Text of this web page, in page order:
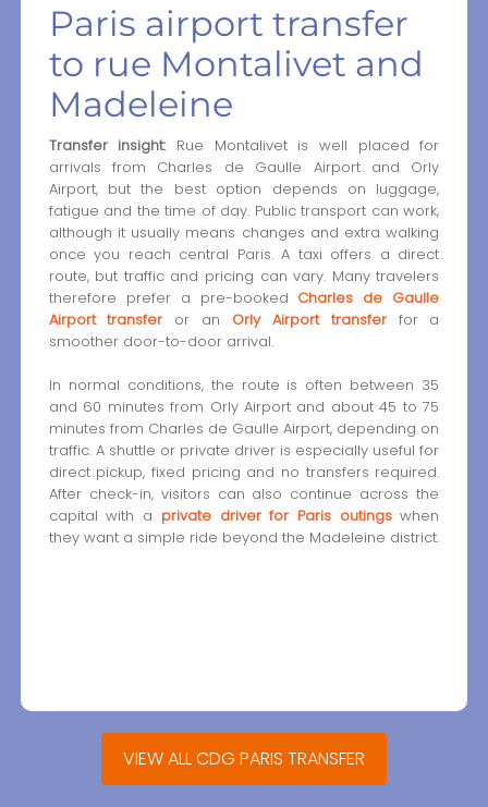
Paris airport transfer
to rue Montalivet and
Madeleine
Transfer insight:Rue Montalivet is well placed for
arrivals from Charles de Gaulle Airport and Orly
Airport, but the best option depends on luggage,
fatigue and the time of day. Public transport can work,
although it usually means changes and extra walking
once you reach central Paris. A taxi offers a direct
route, but traffic and pricing can vary. Many travelers
therefore prefer a pre-booked Charles de Gaulle
Airport transfer or an Orly Airport transferfor a
smoother door-to-door arrival.
In normal conditions, the route is often between 35
and 60 minutes from Orly Airport and about 45 to 75
minutes from Charles de Gaulle Airport, depending on
traffic. A shuttle or private driver is especially useful for
direct pickup, fixed pricing and no transfers required.
After check-in, visitors can also continue across the
capital with a private driver for Paris outingswhen
they want a simple ride beyond the Madeleine district.
VIEW ALL CDG PARIS TRANSFER